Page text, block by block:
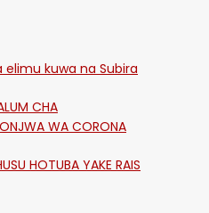
kuwa na Subira
CHA
WA CORONA
RAIS